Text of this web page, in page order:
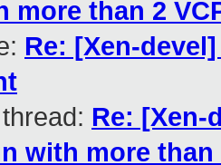
more than 2
Re: [Xen-
Re: [Xen-
with more than